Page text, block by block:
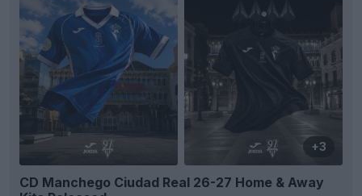
+3
CD Manchego Ciudad Real 26-27 Home & Away